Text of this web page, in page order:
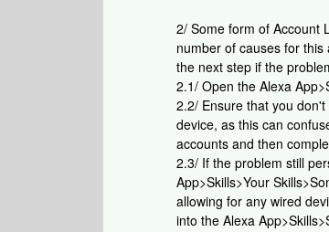
2/ Some form of Account
number of causes for
the next step if the
2.1/ Open the Alexa
2.2/ Ensure that you
device, as this can
accounts and then
2.3/ If the problem still
App>Skills>Your
allowing for any wired
into the Alexa